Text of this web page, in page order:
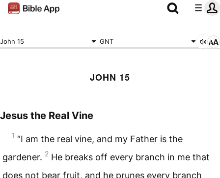
John 15 GNT
JOHN 15
Jesus the Real Vine
1 “I am the real vine, and my Father is the
gardener. 2 He breaks off every branch in me that
does not bear fruit, and he prunes every branch